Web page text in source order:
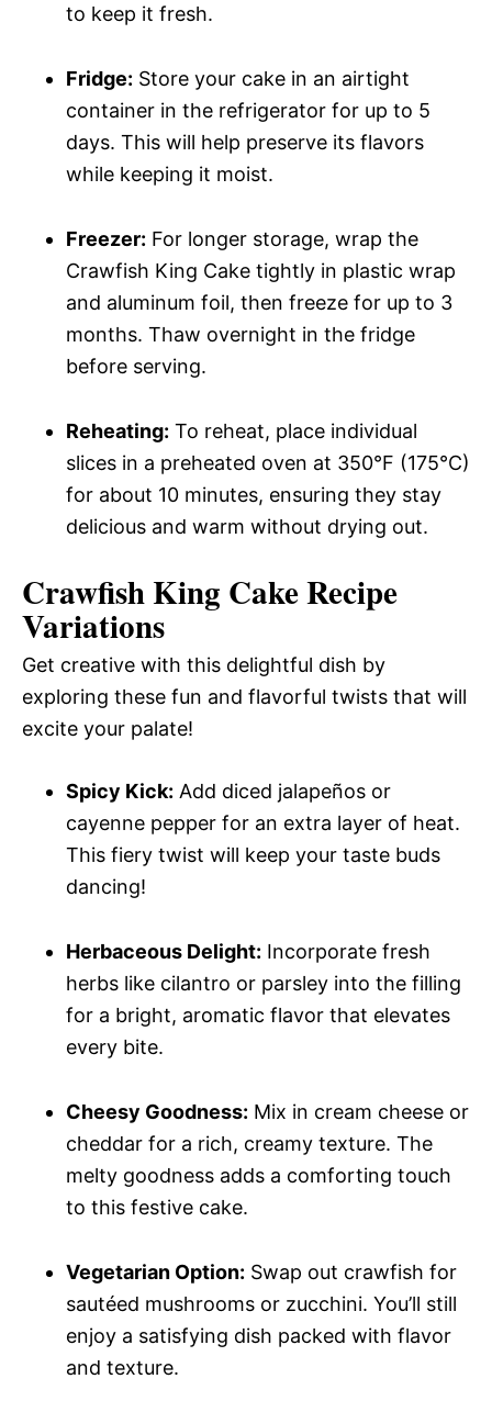
to keep it fresh.
Fridge: Store your cake in an airtight
container in the refrigerator for up to 5
days. This will help preserve its flavors
while keeping it moist.
Freezer: For longer storage, wrap the
Crawfish King Cake tightly in plastic wrap
and aluminum foil, then freeze for up to 3
months. Thaw overnight in the fridge
before serving.
Reheating: To reheat, place individual
slices in a preheated oven at 350°F (175°C)
for about 10 minutes, ensuring they stay
delicious and warm without drying out.
Crawfish King Cake Recipe
Variations
Get creative with this delightful dish by
exploring these fun and flavorful twists that will
excite your palate!
Spicy Kick: Add diced jalapeños or
cayenne pepper for an extra layer of heat.
This fiery twist will keep your taste buds
dancing!
Herbaceous Delight: Incorporate fresh
herbs like cilantro or parsley into the filling
for a bright, aromatic flavor that elevates
every bite.
Cheesy Goodness: Mix in cream cheese or
cheddar for a rich, creamy texture. The
melty goodness adds a comforting touch
to this festive cake.
Vegetarian Option: Swap out crawfish for
sautéed mushrooms or zucchini. You’ll still
enjoy a satisfying dish packed with flavor
and texture.